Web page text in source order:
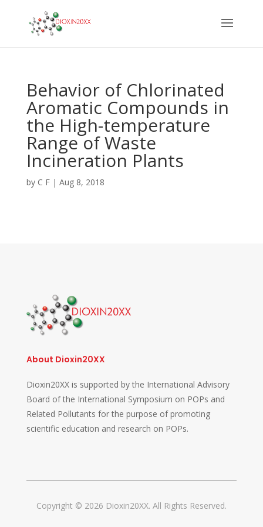
Behavior of Chlorinated
Aromatic Compounds in
the High-temperature
Range of Waste
Incineration Plants
by C F| Aug 8, 2018
About Dioxin20XX
Dioxin20XX is supported by the International Advisory
Board of the International Symposium on POPs and
Related Pollutants for the purpose of promoting
scientific education and research on POPs.
Copyright © 2026 Dioxin20XX. All Rights Reserved.